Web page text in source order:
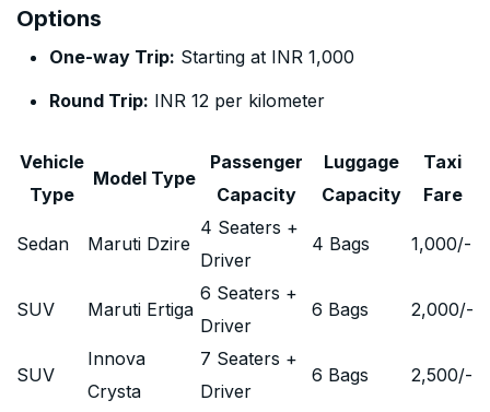
Options
One-way Trip: Starting at INR 1,000
Round Trip: INR 12 per kilometer
Vehicle
Type
Model Type
Passenger
Capacity
Luggage
Capacity
Taxi
Fare
Sedan Maruti Dzire
4 Seaters +
Driver
4 Bags 1,000/-
SUV Maruti Ertiga
6 Seaters +
Driver
6 Bags 2,000/-
SUV
Innova
Crysta
7 Seaters +
Driver
6 Bags 2,500/-